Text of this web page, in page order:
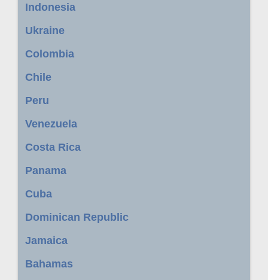
Indonesia
Ukraine
Colombia
Chile
Peru
Venezuela
Costa Rica
Panama
Cuba
Dominican Republic
Jamaica
Bahamas